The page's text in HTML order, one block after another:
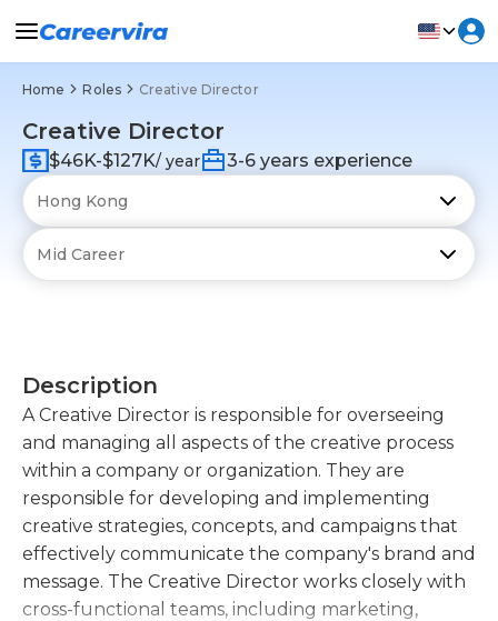
Home Roles Creative Director
Creative Director
$46K-$127K/ year 3-6 years experience
Description
A Creative Director is responsible for overseeing
and managing all aspects of the creative process
within a company or organization. They are
responsible for developing and implementing
creative strategies, concepts, and campaigns that
effectively communicate the company's brand and
message. The Creative Director works closely with
cross-functional teams, including marketing,